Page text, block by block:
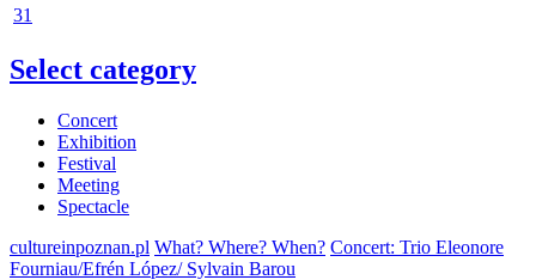
31
Select category
Concert
Exhibition
Festival
Meeting
Spectacle
cultureinpoznan.pl What? Where? When? Concert: Trio Eleonore
Fourniau/Efrén López/ Sylvain Barou